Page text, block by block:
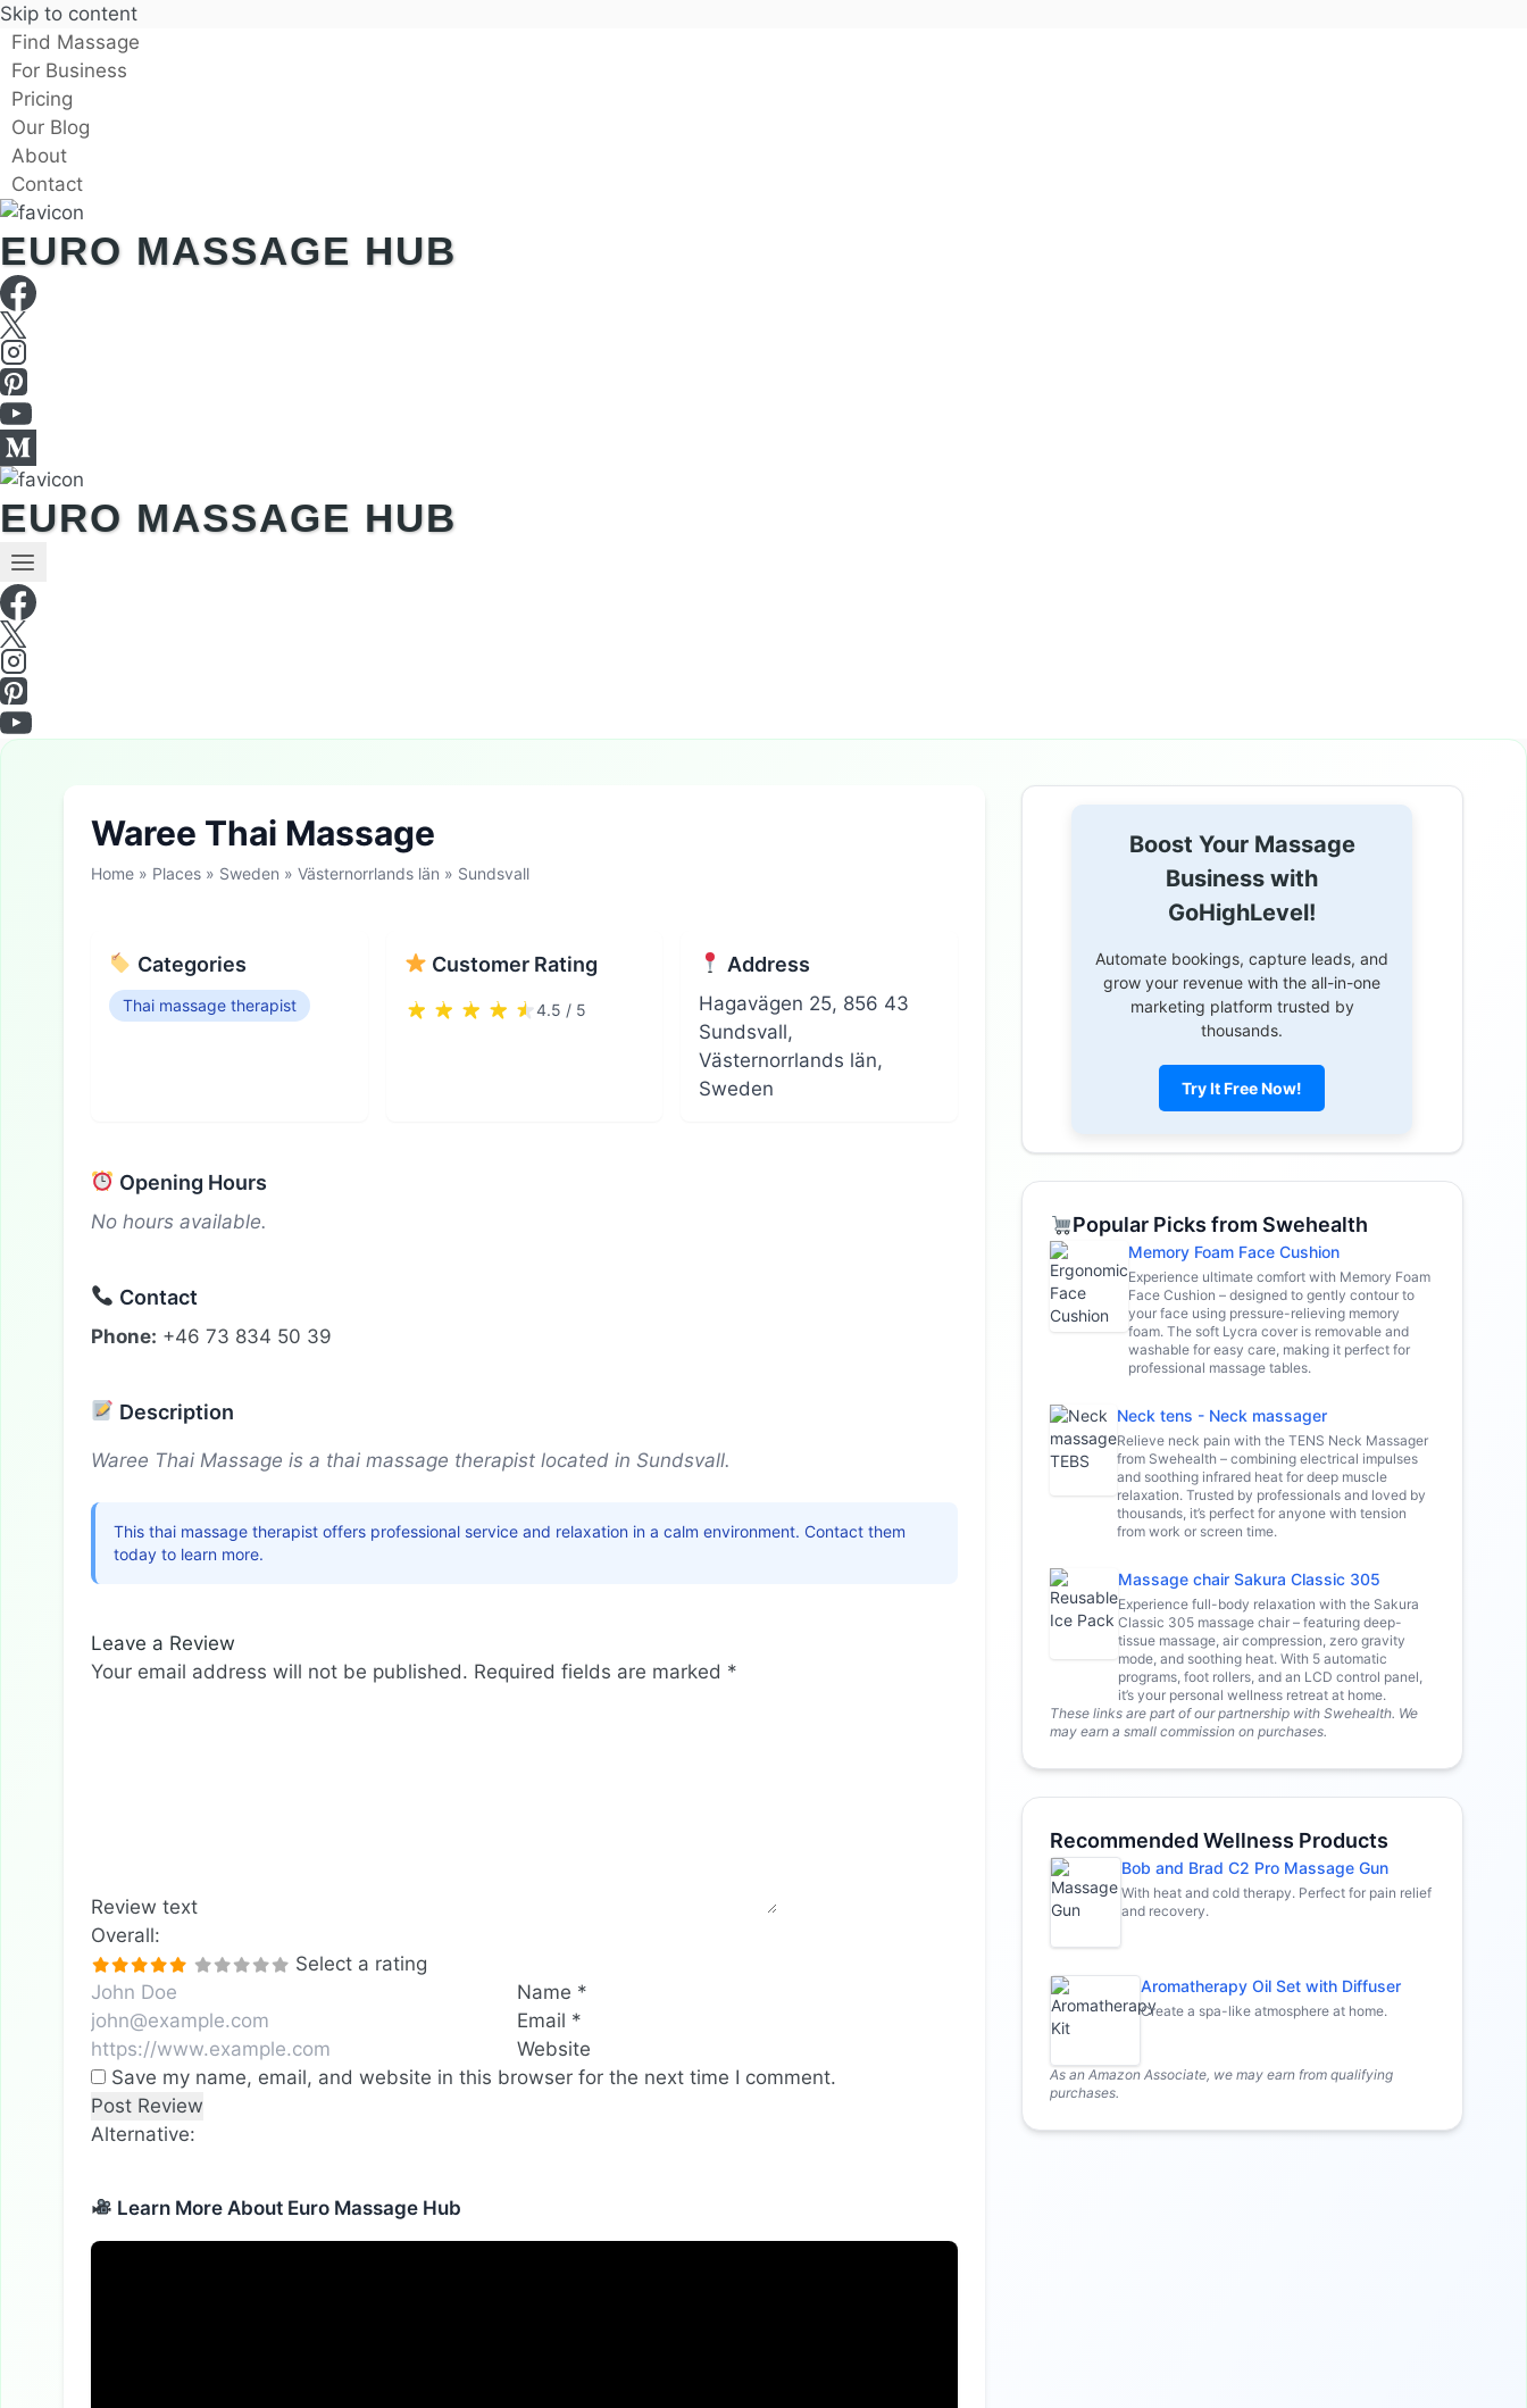
Skip to content
Find Massage
For Business
Pricing
Our Blog
About
Contact
EURO MASSAGE HUB
EURO MASSAGE HUB
Waree Thai Massage
Home » Places » Sweden » Västernorrlands län » Sundsvall
Categories
Thai massage therapist
Customer Rating
4.5 / 5
Address
Hagavägen 25, 856 43
Sundsvall,
Västernorrlands län,
Sweden
Opening Hours
No hours available.
Contact
Phone: +46 73 834 50 39
Description
Waree Thai Massage is a thai massage therapist located in Sundsvall.
This thai massage therapist offers professional service and relaxation in a calm environment. Contact them
today to learn more.
Leave a Review
Your email address will not be published. Required fields are marked *
Review text
Overall:
Select a rating
Name *
Email *
Website
Save my name, email, and website in this browser for the next time I comment.
Alternative:
Learn More About Euro Massage Hub
Boost Your Massage
Business with
GoHighLevel!
Automate bookings, capture leads, and
grow your revenue with the all-in-one
marketing platform trusted by
thousands.
Try It Free Now!
Popular Picks from Swehealth
Memory Foam Face Cushion
Experience ultimate comfort with Memory Foam
Face Cushion – designed to gently contour to
your face using pressure-relieving memory
foam. The soft Lycra cover is removable and
washable for easy care, making it perfect for
professional massage tables.
Neck tens - Neck massager
Relieve neck pain with the TENS Neck Massager
from Swehealth – combining electrical impulses
and soothing infrared heat for deep muscle
relaxation. Trusted by professionals and loved by
thousands, it’s perfect for anyone with tension
from work or screen time.
Massage chair Sakura Classic 305
Experience full-body relaxation with the Sakura
Classic 305 massage chair – featuring deep-
tissue massage, air compression, zero gravity
mode, and soothing heat. With 5 automatic
programs, foot rollers, and an LCD control panel,
it’s your personal wellness retreat at home.
These links are part of our partnership with Swehealth. We
may earn a small commission on purchases.
Recommended Wellness Products
Bob and Brad C2 Pro Massage Gun
With heat and cold therapy. Perfect for pain relief
and recovery.
Aromatherapy Oil Set with Diffuser
Create a spa-like atmosphere at home.
As an Amazon Associate, we may earn from qualifying
purchases.